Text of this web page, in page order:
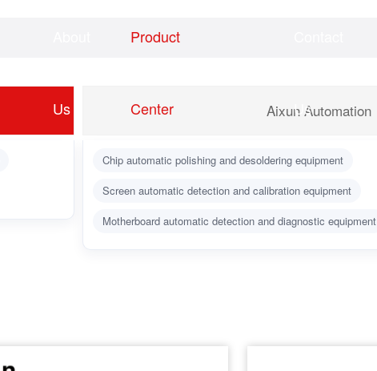
Us
Product
Center Us
Aixun Automation
Chip automatic polishing and desoldering equipment
Screen automatic detection and calibration equipment
Motherboard automatic detection and diagnostic equipment